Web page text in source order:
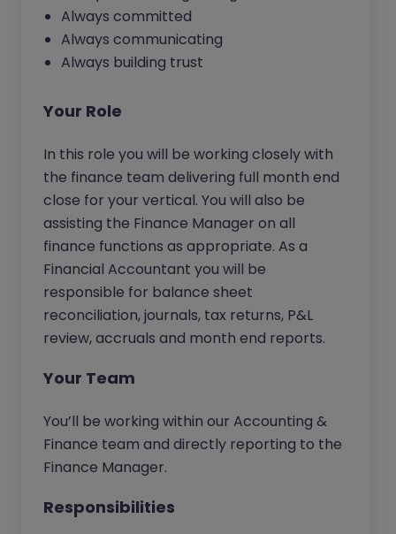
Always committed
Always communicating
Always building trust
Your Role
In this role you will be working closely with
the finance team delivering full month end
close for your vertical. You will also be
assisting the Finance Manager on all
finance functions as appropriate. As a
Financial Accountant you will be
responsible for balance sheet
reconciliation, journals, tax returns, P&L
review, accruals and month end reports.
Your Team
You’ll be working within our Accounting &
Finance team and directly reporting to the
Finance Manager.
Responsibilities